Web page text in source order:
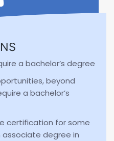
a bachelor’s degree
beyond
a bachelor’s
certification for some
associate degree in